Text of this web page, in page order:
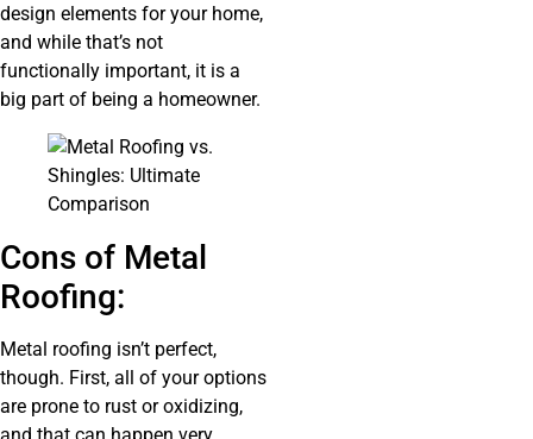
design elements for your home,
and while that’s not
functionally important, it is a
big part of being a homeowner.
Cons of Metal
Roofing:
Metal roofing isn’t perfect,
though. First, all of your options
are prone to rust or oxidizing,
and that can happen very